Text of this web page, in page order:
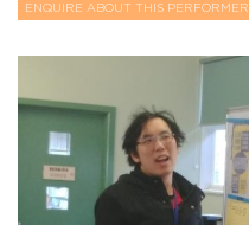
ENQUIRE ABOUT THIS PERFORMER